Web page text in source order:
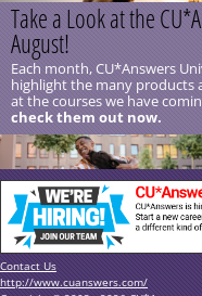
Take a Look at the
August!
Each month, CU*Answers
highlight the many products
at the courses we have
check them out now.
Contact Us
http://www.cuanswers.com/